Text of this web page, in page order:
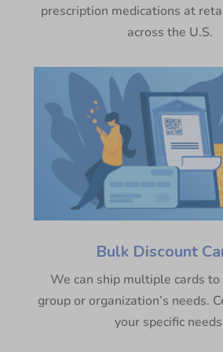
prescription medications at
across the U.S.
Bulk Discount
We can ship multiple cards
group or organization’s needs.
your specific